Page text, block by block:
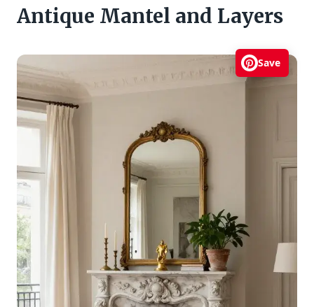
Antique Mantel and Layers
Save